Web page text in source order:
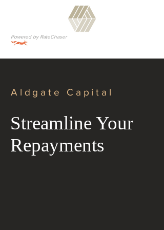
Powered by RateChaser
Aldgate Capital
Streamline Your
Repayments